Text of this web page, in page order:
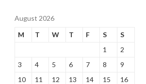
August 2026
M
T W T F S
S
1
2
3
4 5 6 7 8
9
10
11 12 13 14 15
16